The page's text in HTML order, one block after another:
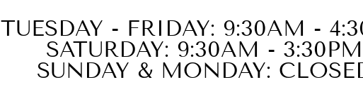
TUESDAY - FRIDAY: 9:30AM -
SATURDAY: 9:30AM - 3:30PM
SUNDAY & MONDAY: